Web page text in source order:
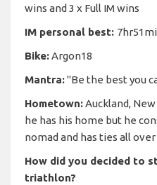
wins and 3 x Full IM wins
IM personal best:
Bike:Argon18
Mantra:"Be the best you
Hometown:Auckland,
he has his home but he
nomad and has ties all
How did you decided to
triathlon?